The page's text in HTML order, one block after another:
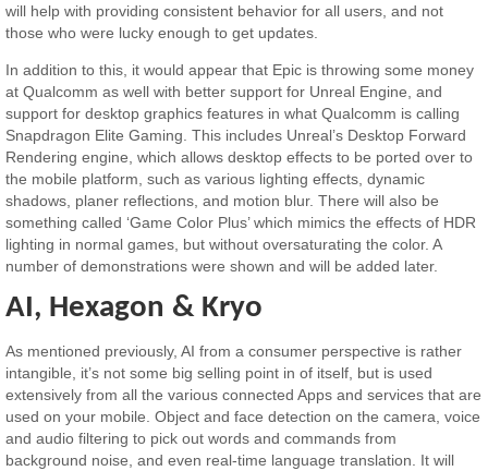
will help with providing consistent behavior for all users, and not
those who were lucky enough to get updates.
In addition to this, it would appear that Epic is throwing some money
at Qualcomm as well with better support for Unreal Engine, and
support for desktop graphics features in what Qualcomm is calling
Snapdragon Elite Gaming. This includes Unreal’s Desktop Forward
Rendering engine, which allows desktop effects to be ported over to
the mobile platform, such as various lighting effects, dynamic
shadows, planer reflections, and motion blur. There will also be
something called ‘Game Color Plus’ which mimics the effects of HDR
lighting in normal games, but without oversaturating the color. A
number of demonstrations were shown and will be added later.
AI, Hexagon & Kryo
As mentioned previously, AI from a consumer perspective is rather
intangible, it’s not some big selling point in of itself, but is used
extensively from all the various connected Apps and services that are
used on your mobile. Object and face detection on the camera, voice
and audio filtering to pick out words and commands from
background noise, and even real-time language translation. It will